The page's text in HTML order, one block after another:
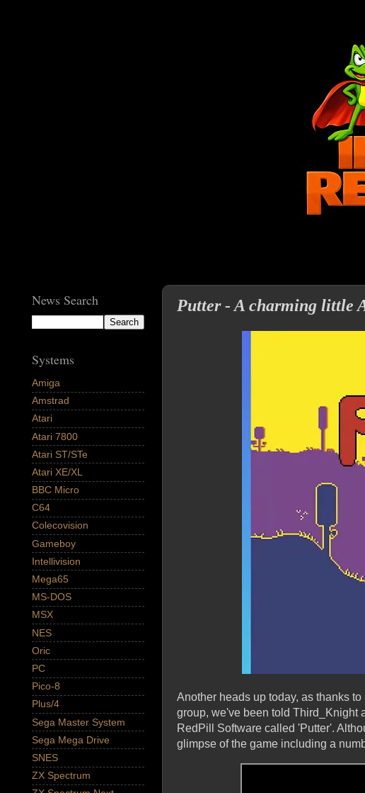
Putter - A charming little
Another heads up today, as thanks
group, we've been told Third_Knight
RedPill Software called 'Putter'.
glimpse of the game including a
News Search
Systems
Amiga
Amstrad
Atari
Atari 7800
Atari ST/STe
Atari XE/XL
BBC Micro
C64
Colecovision
Gameboy
Intellivision
Mega65
MS-DOS
MSX
NES
Oric
PC
Pico-8
Plus/4
Sega Master System
Sega Mega Drive
SNES
ZX Spectrum